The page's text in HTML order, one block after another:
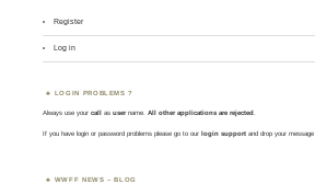
Register
Log in
LOGIN PROBLEMS ?
Always use yourcall asusername. All other applications are rejected
If you have login or password problems please go to our login support and drop your message
WWFF NEWS – BLOG